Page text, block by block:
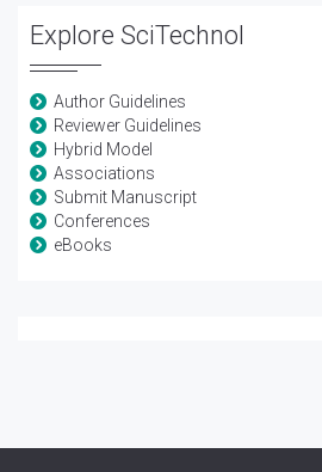
Explore SciTechnol
Author Guidelines
Reviewer Guidelines
Hybrid Model
Associations
Submit Manuscript
Conferences
eBooks